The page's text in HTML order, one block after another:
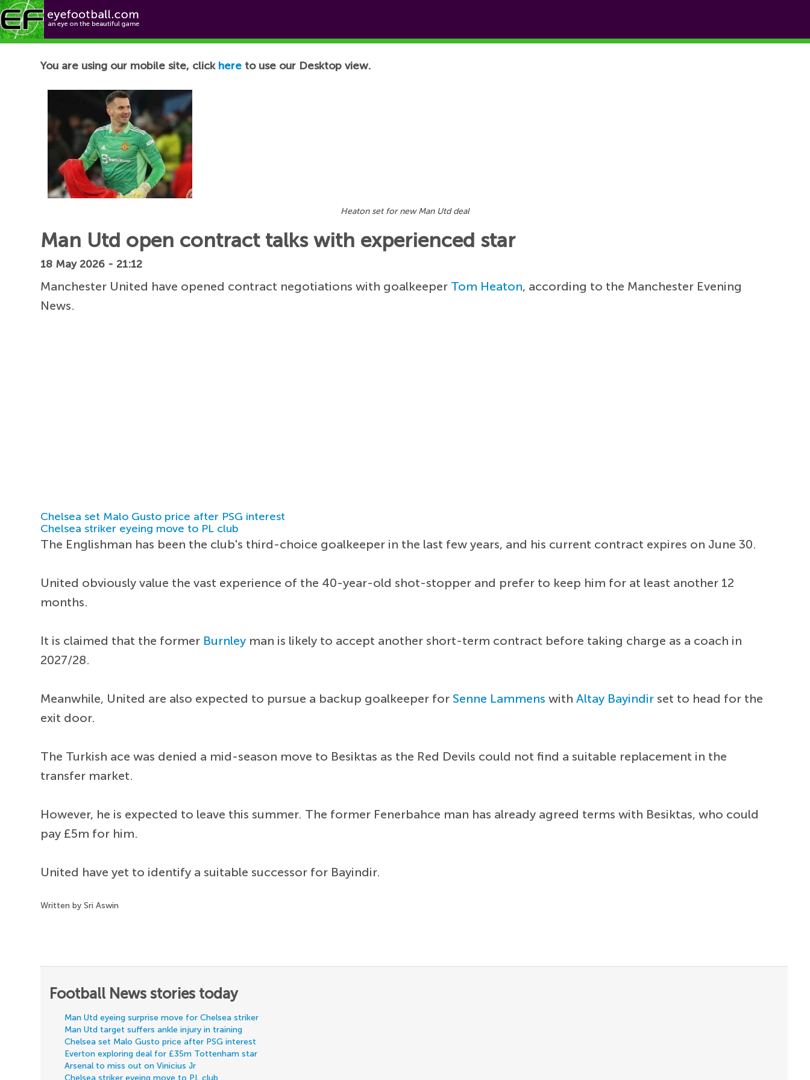
Football News
You are using our mobile site, click here to use our Desktop view.
Heaton set for new Man Utd deal
Man Utd open contract talks with experienced star
18 May 2026 - 21:12
Manchester United have opened contract negotiations with goalkeeper Tom Heaton, according to the Manchester Evening
News.
Chelsea set Malo Gusto price after PSG interest
Chelsea striker eyeing move to PL club
The Englishman has been the club's third-choice goalkeeper in the last few years, and his current contract expires on June 30.
United obviously value the vast experience of the 40-year-old shot-stopper and prefer to keep him for at least another 12
months.
It is claimed that the former Burnley man is likely to accept another short-term contract before taking charge as a coach in
2027/28.
Meanwhile, United are also expected to pursue a backup goalkeeper forSenne Lammens withAltay Bayindir set to head for the
exit door.
The Turkish ace was denied a mid-season move to Besiktas as the Red Devils could not find a suitable replacement in the
transfer market.
However, he is expected to leave this summer. The former Fenerbahce man has already agreed terms with Besiktas, who could
pay £5m for him.
United have yet to identify a suitable successor for Bayindir.
Written by Sri Aswin
Football News stories today
Man Utd eyeing surprise move for Chelsea striker
Man Utd target suffers ankle injury in training
Chelsea set Malo Gusto price after PSG interest
Everton exploring deal for £35m Tottenham star
Arsenal to miss out on Vinicius Jr
Chelsea striker eyeing move to PL club